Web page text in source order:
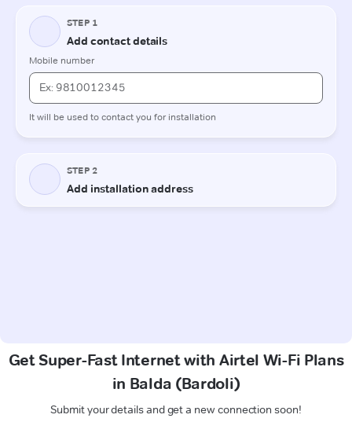
Get Super-Fast Internet with Airtel Wi-Fi Plans
in Balda (Bardoli)
Submit your details and get a new connection soon!